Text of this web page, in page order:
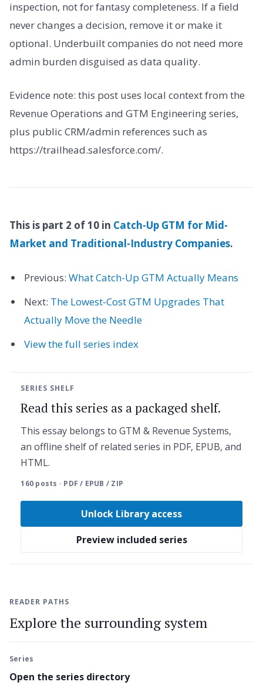
inspection, not for fantasy completeness. If a field
never changes a decision, remove it or make it
optional. Underbuilt companies do not need more
admin burden disguised as data quality.
Evidence note: this post uses local context from the
Revenue Operations and GTM Engineering series,
plus public CRM/admin references such as
https://trailhead.salesforce.com/.
This is part 2 of 10 in Catch-Up GTM for Mid-
Market and Traditional-Industry Companies.
Previous: What Catch-Up GTM Actually Means
Next: The Lowest-Cost GTM Upgrades That
Actually Move the Needle
View the full series index
SERIES SHELF
Read this series as a packaged shelf.
This essay belongs to GTM & Revenue Systems,
an offline shelf of related series in PDF, EPUB, and
HTML.
160 posts · PDF / EPUB / ZIP
Unlock Library access
Preview included series
READER PATHS
Explore the surrounding system
Series
Open the series directory